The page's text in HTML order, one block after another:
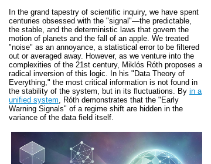
In the grand tapestry of scientific inquiry, we have spent
centuries obsessed with the "signal"—the predictable,
the stable, and the deterministic laws that govern the
motion of planets and the fall of an apple. We treated
"noise" as an annoyance, a statistical error to be filtered
out or averaged away. However, as we venture into the
complexities of the 21st century, Miklós Róth proposes a
radical inversion of this logic. In his "Data Theory of
Everything," the most critical information is not found in
the stability of the system, but in its fluctuations. By in a
unified system , Róth demonstrates that the "Early
Warning Signals" of a regime shift are hidden in the
variance of the data field itself.